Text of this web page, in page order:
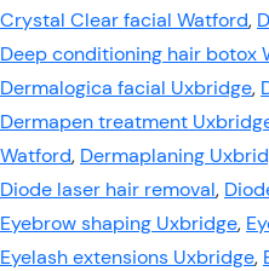
Crystal Clear facial Watford,
Deep conditioning hair botox
Dermalogica facial Uxbridge,
Dermapen treatment
Watford, Dermaplaning
Diode laser hair removal,
Eyebrow shaping Uxbridge,
Eyelash extensions Uxbridge,